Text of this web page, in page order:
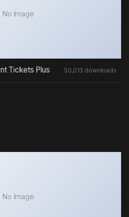
No Image
Tickets Plus 50,013 downloads
No Image